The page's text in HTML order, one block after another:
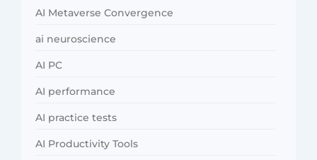
AI Metaverse Convergence
ai neuroscience
AI PC
AI performance
AI practice tests
AI Productivity Tools